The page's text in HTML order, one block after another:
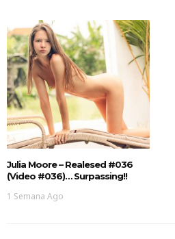
Julia Moore – Realesed #036
(Video #036)… Surpassing!!
1 Semana Ago